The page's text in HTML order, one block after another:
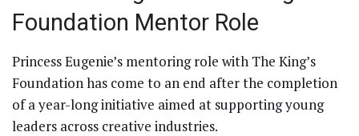
Foundation Mentor Role
Princess Eugenie’s mentoring role with The King’s
Foundation has come to an end after the completion
of a year-long initiative aimed at supporting young
leaders across creative industries.